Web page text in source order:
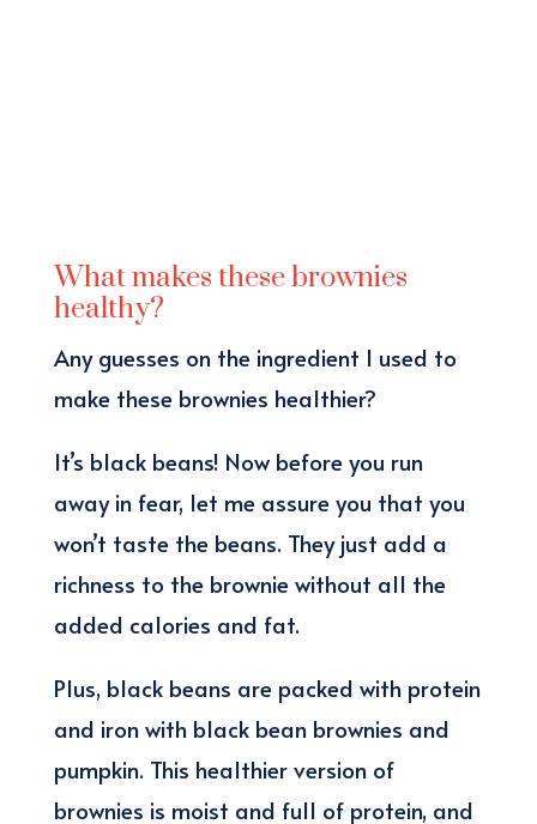
What makes these brownies
healthy?
Any guesses on the ingredient I used to
make these brownies healthier?
It’s black beans! Now before you run
away in fear, let me assure you that you
won’t taste the beans. They just add a
richness to the brownie without all the
added calories and fat.
Plus, black beans are packed with protein
and iron with black bean brownies and
pumpkin. This healthier version of
brownies is moist and full of protein, and